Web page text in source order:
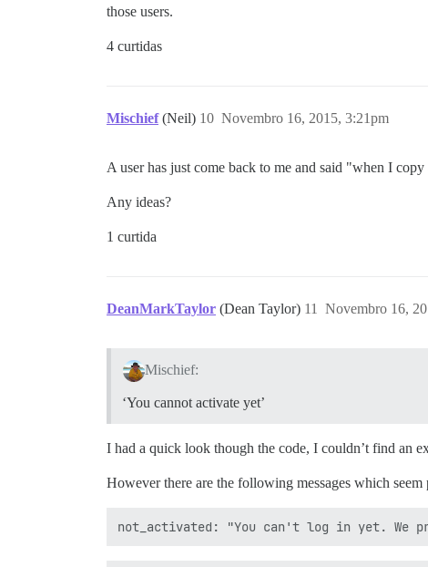
those users.
4 curtidas
Mischief (Neil) Novembro 16, 2015, 3:21pm
10
A user has just come back to me and said "when I
Any ideas?
1 curtida
DeanMarkTaylor (Dean Taylor) Novembro 16,
11
Mischief:
‘You cannot activate yet’
I had a quick look though the code, I couldn’t find an
However there are the following messages which seem